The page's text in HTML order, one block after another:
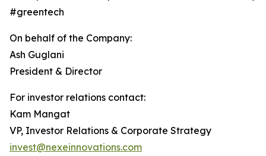
#greentech
On behalf of the Company:
Ash Guglani
President & Director
For investor relations contact:
Kam Mangat
VP, Investor Relations & Corporate Strategy
invest@nexeinnovations.com